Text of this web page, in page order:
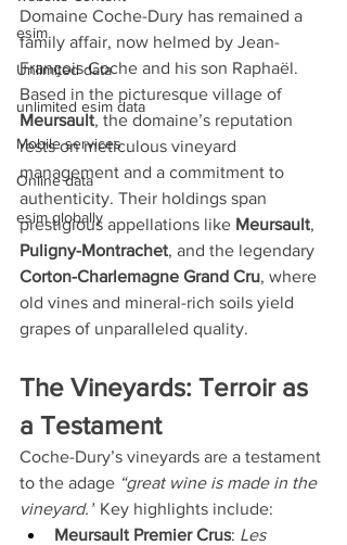
esim
Unlimited data
unlimited esim data
Mobile services
Online data
esim globally
Domaine Coche-Dury has remained a
family affair, now helmed by Jean-
François Coche and his son Raphaël.
Based in the picturesque village of
Meursault, the domaine’s reputation
rests on meticulous vineyard
management and a commitment to
authenticity. Their holdings span
prestigious appellations like Meursault,
Puligny-Montrachet, and the legendary
Corton-Charlemagne Grand Cru, where
old vines and mineral-rich soils yield
grapes of unparalleled quality.
The Vineyards: Terroir as
a Testament
Coche-Dury’s vineyards are a testament
to the adage “great wine is made in the
vineyard.” Key highlights include:
Meursault Premier Crus: Les